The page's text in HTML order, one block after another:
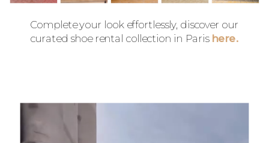
Complete your look effortlessly, discover our
curated shoe rental collection in Paris here.